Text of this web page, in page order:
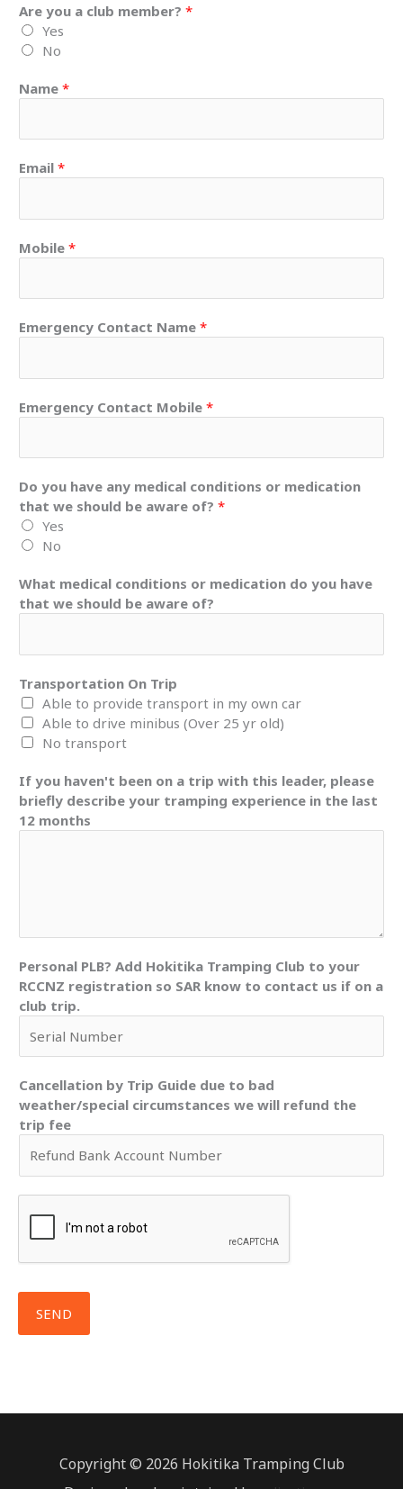
Are you a club member? *
Yes
No
Name *
Email *
Mobile *
Emergency Contact Name *
Emergency Contact Mobile *
Do you have any medical conditions or medication
that we should be aware of? *
Yes
No
What medical conditions or medication do you have
that we should be aware of?
Transportation On Trip
Able to provide transport in my own car
Able to drive minibus (Over 25 yr old)
No transport
If you haven't been on a trip with this leader, please
briefly describe your tramping experience in the last
12 months
Personal PLB? Add Hokitika Tramping Club to your
RCCNZ registration so SAR know to contact us if on a
club trip.
Cancellation by Trip Guide due to bad
weather/special circumstances we will refund the
trip fee
SEND
Copyright © 2026 Hokitika Tramping Club